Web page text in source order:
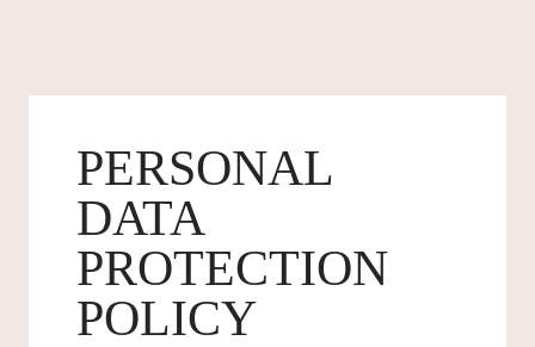
PERSONAL
DATA
PROTECTION
POLICY